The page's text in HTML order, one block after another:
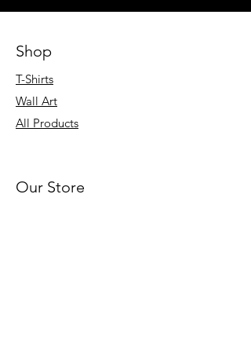
Shop
T-Shirts
Wall Art
All Products
Our Store